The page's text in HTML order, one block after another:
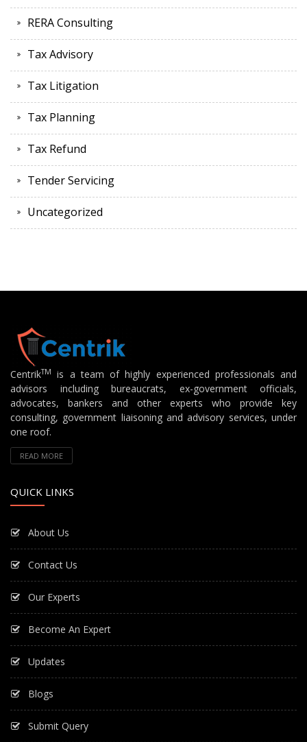
RERA Consulting
Tax Advisory
Tax Litigation
Tax Planning
Tax Refund
Tender Servicing
Uncategorized
CentrikTM
is a team of highly experienced professionals and
advisors including bureaucrats, ex-government officials,
advocates, bankers and other experts who provide key
consulting, government liaisoning and advisory services, under
one roof.
READ MORE
QUICK LINKS
About Us
Contact Us
Our Experts
Become An Expert
Updates
Blogs
Submit Query